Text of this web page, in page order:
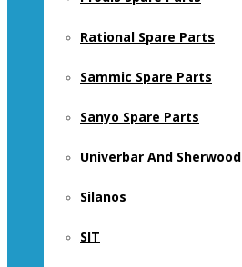
Rational Spare Parts
Sammic Spare Parts
Sanyo Spare Parts
Univerbar And Sherwood
Silanos
SIT